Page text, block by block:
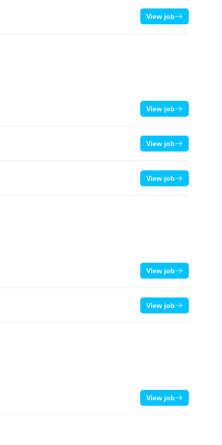
View job
View job
View job
View job
View job
View job
View job